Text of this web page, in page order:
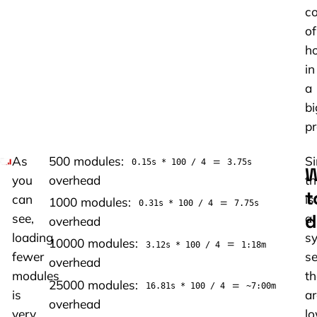
of
in
a
As
you
can
see,
loading
fewer
modules
is
very
500 modules: 0.15s * 100 / 4 = 3.75s
overhead
1000 modules:
0.31s * 100 / 4 = 7.75s
overhead
10000 modules:
3.12s * 100 / 4 = 1:18m
overhead
25000 modules:
16.81s * 100 / 4 = ~7:00m
overhead
is
a